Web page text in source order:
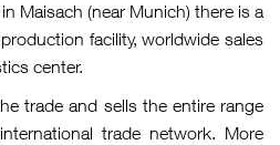
Maisach (near Munich) there is a
facility, worldwide sales
center.
trade and sells the entire range
trade network. More